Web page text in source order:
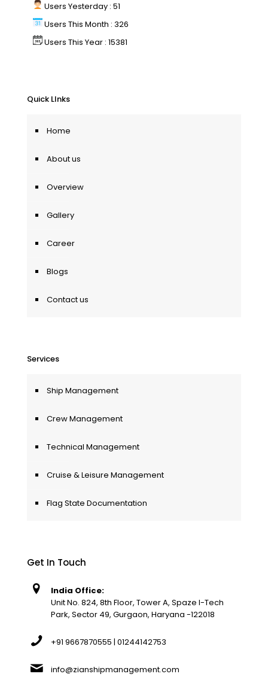
Users Yesterday : 51
Users This Month : 326
Users This Year : 15381
Quick LInks
Home
About us
Overview
Gallery
Career
Blogs
Contact us
Services
Ship Management
Crew Management
Technical Management
Cruise & Leisure Management
Flag State Documentation
Get In Touch
India Office:
Unit No. 824, 8th Floor, Tower A, Spaze I-Tech
Park, Sector 49, Gurgaon, Haryana -122018
+91 9667870555 | 01244142753
info@zianshipmanagement.com